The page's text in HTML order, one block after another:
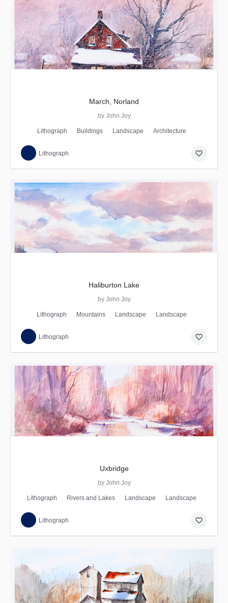
March, Norland
by John Joy
Lithograph Buildings Landscape Architecture
Lithograph favorite_border
Haliburton Lake
by John Joy
Lithograph Mountains Landscape Landscape
Lithograph favorite_border
Uxbridge
by John Joy
Lithograph Rivers and Lakes Landscape Landscape
Lithograph favorite_border